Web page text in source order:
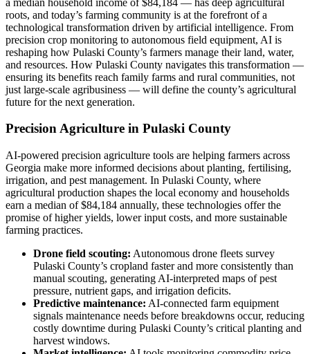
roots, and today’s farming community is at the forefront of a
technological transformation driven by artificial intelligence. From
precision crop monitoring to autonomous field equipment, AI is
reshaping how Pulaski County’s farmers manage their land, water,
and resources. How Pulaski County navigates this transformation —
ensuring its benefits reach family farms and rural communities, not
just large-scale agribusiness — will define the county’s agricultural
future for the next generation.
Precision Agriculture in Pulaski County
AI-powered precision agriculture tools are helping farmers across
Georgia make more informed decisions about planting, fertilising,
irrigation, and pest management. In Pulaski County, where
agricultural production shapes the local economy and households
earn a median of $84,184 annually, these technologies offer the
promise of higher yields, lower input costs, and more sustainable
farming practices.
Drone field scouting: Autonomous drone fleets survey
Pulaski County’s cropland faster and more consistently than
manual scouting, generating AI-interpreted maps of pest
pressure, nutrient gaps, and irrigation deficits.
Predictive maintenance: AI-connected farm equipment
signals maintenance needs before breakdowns occur, reducing
costly downtime during Pulaski County’s critical planting and
harvest windows.